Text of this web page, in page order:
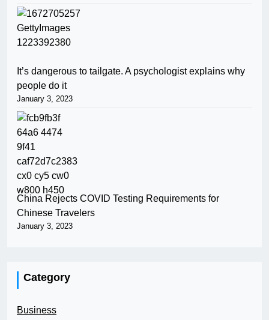
It’s dangerous to tailgate. A psychologist explains why
people do it
January 3, 2023
China Rejects COVID Testing Requirements for
Chinese Travelers
January 3, 2023
Category
Business